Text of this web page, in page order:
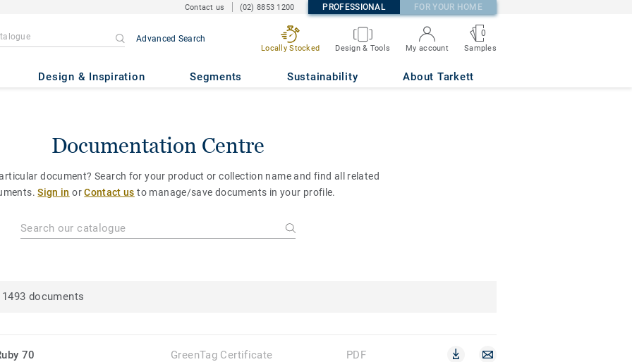
Contact us (02) 8853 1200 PROFESSIONAL FOR YOUR HOME
Advanced Search
Locally Stocked Design & Tools My account
0
Samples
Design & Inspiration Segments Sustainability About Tarkett
Documentation Centre
document? Search for your product or collection name and find all related
Sign in orContact us to manage/save documents in your profile.
1493 documents
70 GreenTag Certificate PDF